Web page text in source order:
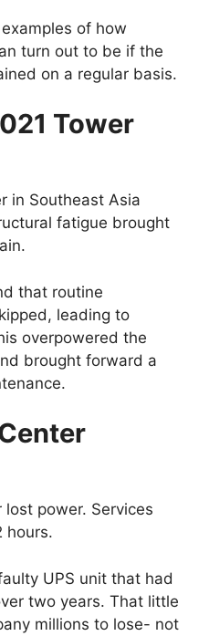
of how
turn out to be if the
on a regular basis.
Tower
in Southeast Asia
fatigue brought
that routine
leading to
overpowered the
brought forward a
power. Services
hours.
UPS unit that had
two years. That little
millions to lose- not